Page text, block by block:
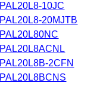
PAL20L8-10JC
PAL20L8-20MJTB
PAL20L80NC
PAL20L8ACNL
PAL20L8B-2CFN
PAL20L8BCNS